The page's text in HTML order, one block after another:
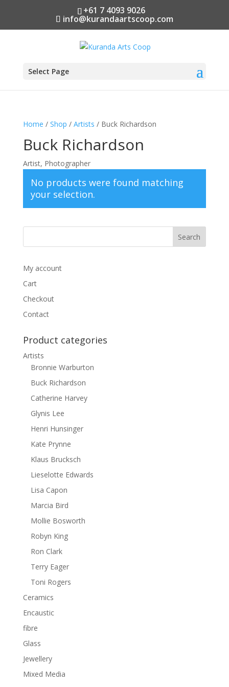
+61 7 4093 9026
info@kurandaartscoop.com
Select Page
Home / Shop / Artists / Buck Richardson
Buck Richardson
Artist, Photographer
No products were found matching
your selection.
My account
Cart
Checkout
Contact
Product categories
Artists
Bronnie Warburton
Buck Richardson
Catherine Harvey
Glynis Lee
Henri Hunsinger
Kate Prynne
Klaus Brucksch
Lieselotte Edwards
Lisa Capon
Marcia Bird
Mollie Bosworth
Robyn King
Ron Clark
Terry Eager
Toni Rogers
Ceramics
Encaustic
fibre
Glass
Jewellery
Mixed Media